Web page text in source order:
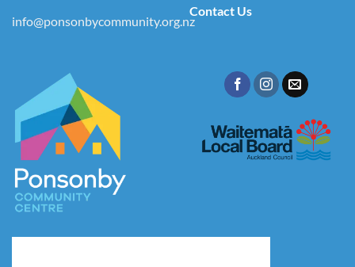
info@ponsonbycommunity.org.nz
Contact Us